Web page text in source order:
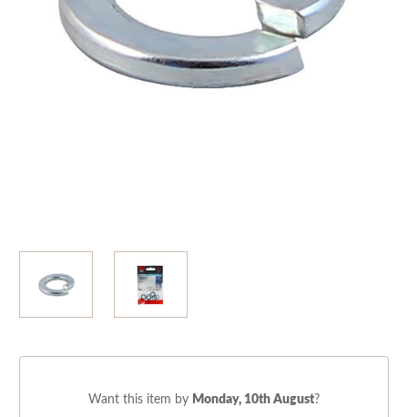
Want this item by Monday, 10th August?